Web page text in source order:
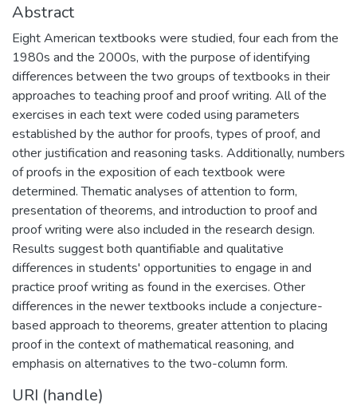
Abstract
Eight American textbooks were studied, four each from the
1980s and the 2000s, with the purpose of identifying
differences between the two groups of textbooks in their
approaches to teaching proof and proof writing. All of the
exercises in each text were coded using parameters
established by the author for proofs, types of proof, and
other justification and reasoning tasks. Additionally, numbers
of proofs in the exposition of each textbook were
determined. Thematic analyses of attention to form,
presentation of theorems, and introduction to proof and
proof writing were also included in the research design.
Results suggest both quantifiable and qualitative
differences in students' opportunities to engage in and
practice proof writing as found in the exercises. Other
differences in the newer textbooks include a conjecture-
based approach to theorems, greater attention to placing
proof in the context of mathematical reasoning, and
emphasis on alternatives to the two-column form.
URI (handle)